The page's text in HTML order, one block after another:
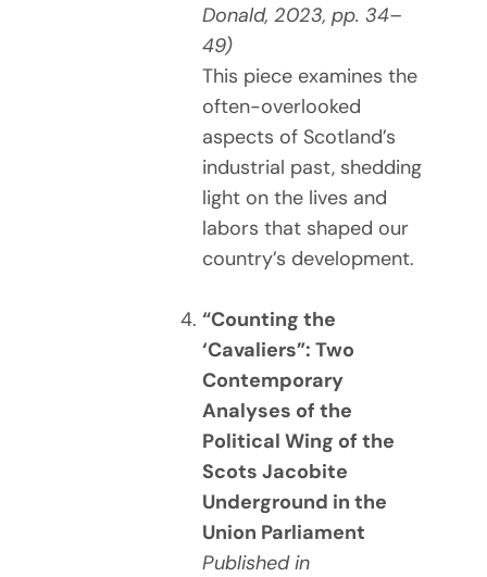
Donald, 2023, pp. 34–
49)
This piece examines the
often-overlooked
aspects of Scotland’s
industrial past, shedding
light on the lives and
labors that shaped our
country’s development.
“Counting the
‘Cavaliers”: Two
Contemporary
Analyses of the
Political Wing of the
Scots Jacobite
Underground in the
Union Parliament
Published in